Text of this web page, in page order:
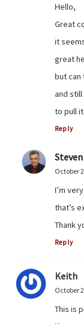
Hello,
Great
it
great
but can
and
to pull it
Reply
October
I’m
that’s
Thank
Reply
Keith
October
This is